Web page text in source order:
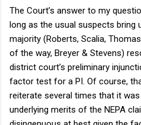
The Court’s answer to my
long as the usual suspects bring
majority (Roberts, Scalia,
of the way, Breyer & Stevens)
district court’s preliminary
factor test for a PI. Of course,
reiterate several times that it
underlying merits of the NEPA